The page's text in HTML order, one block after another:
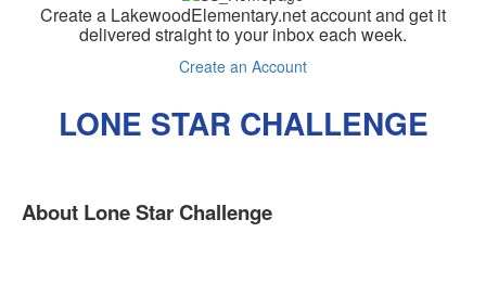
Create a LakewoodElementary.net account and get it
delivered straight to your inbox each week.
Create an Account
LONE STAR CHALLENGE
About Lone Star Challenge